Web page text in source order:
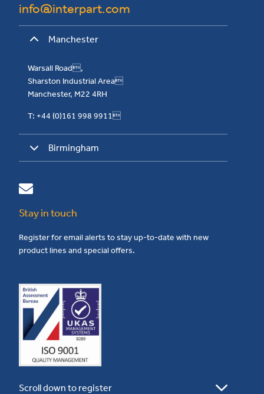
info@interpart.com
Manchester
Warsall Road,
Sharston Industrial Area
Manchester, M22 4RH
T: +44 (0)161 998 9911
Birmingham
Stay in touch
Register for email alerts to stay up-to-date with new
product lines and special offers.